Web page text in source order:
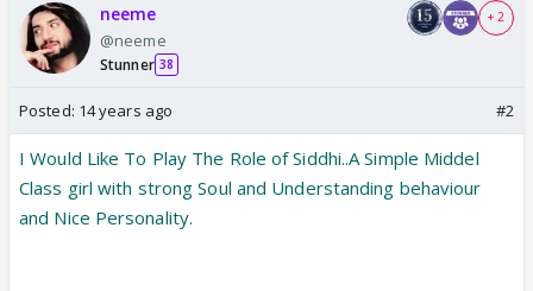
neeme
@neeme
Stunner 38
+ 2
Posted: 14 years ago #2
I Would Like To Play The Role of Siddhi..A Simple Middel
Class girl with strong Soul and Understanding behaviour
and Nice Personality.